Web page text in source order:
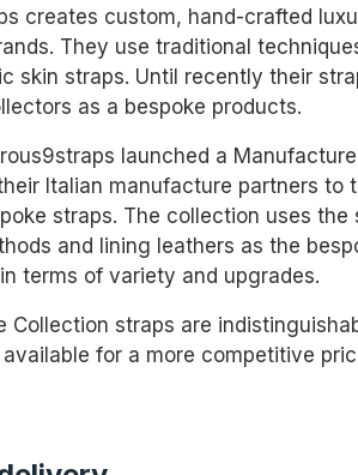
creates custom, hand-crafted
They use traditional
skin straps. Until recently their
as a bespoke products.
launched a
Italian manufacture partners to
straps. The collection uses the
and lining leathers as the
terms of variety and upgrades.
Collection straps are
for a more competitive